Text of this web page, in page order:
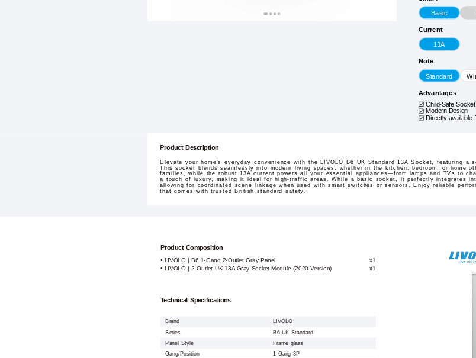
Basic
Current
13A
Note
Standard
Advantages
Child-Safe Socket
Modern Design
Directly available
Product Description
Elevate your home's everyday convenience with the LIVOLO B6 UK Standard 13A Socket, featuring a
This socket blends seamlessly into modern living spaces, whether in the kitchen, bedroom, or home
families, while the robust 13A current powers all your essential appliances—from lamps and TVs to
a touch of luxury, making it ideal for high-traffic areas. While a basic socket, it perfectly integrates
allowing for coordinated scene linkage when used with smart switches or sensors. Enjoy reliable
that comes with trusted British standard safety.
Product Composition
• LIVOLO | B6 1-Gang 2-Outlet Gray Panel
x1
• LIVOLO | 2-Outlet UK 13A Gray Socket Module (2020 Version)
x1
Technical Specifications
Brand
LIVOLO
Series
B6 UK Standard
Panel Style Frame glass
Gang/Position
1 Gang 3P